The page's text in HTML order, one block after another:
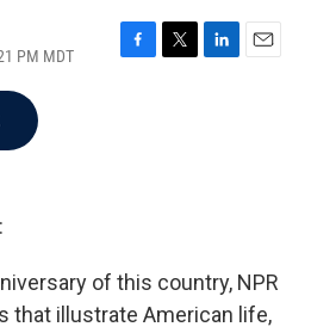
PM MDT
F
T
L
E
of this country, NPR
that illustrate American life,